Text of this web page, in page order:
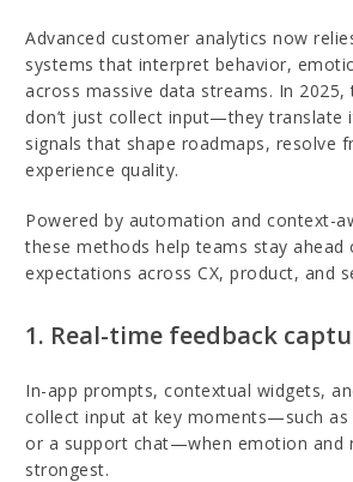
Advanced customer analytics now
systems that interpret behavior,
across massive data streams. In
don’t just collect input—they translate
signals that shape roadmaps, resolve
experience quality.
Powered by automation and context-
these methods help teams stay ahead
expectations across CX, product, and
1. Real-time feedback
In-app prompts, contextual widgets,
collect input at key moments—such
or a support chat—when emotion and
strongest.